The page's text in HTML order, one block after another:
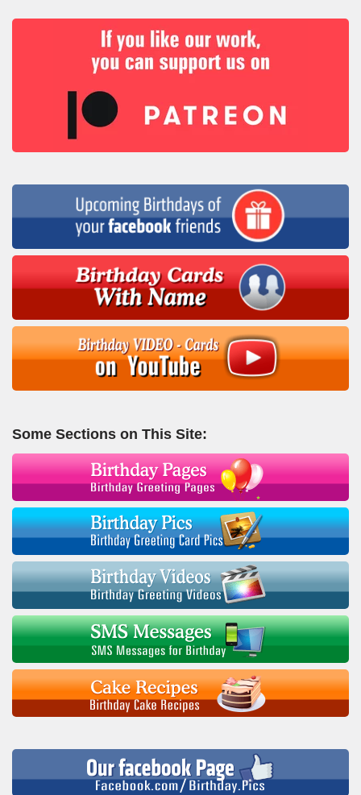
Some Sections on This Site: